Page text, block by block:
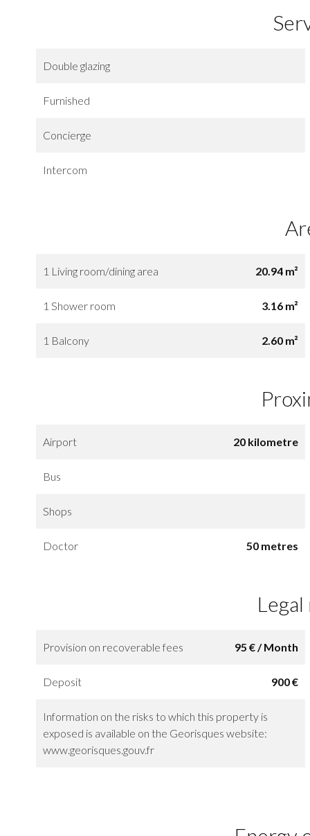
Double glazing
Furnished
Concierge
Intercom
1 Living room/dining area 20.94 m²
1 Shower room 3.16 m²
1 Balcony 2.60 m²
Airport 20 kilometre
Bus
Shops
Doctor 50 metres
Provision on recoverable fees 95 € / Month
Deposit 900 €
Information on the risks to which this property is
exposed is available on the Georisques website:
www.georisques.gouv.fr